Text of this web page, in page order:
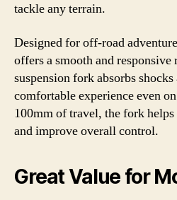
tackle any terrain.
Designed for off-road
offers a smooth and responsive
suspension fork absorbs
comfortable experience even
100mm of travel, the fork
and improve overall control.
Great Value for